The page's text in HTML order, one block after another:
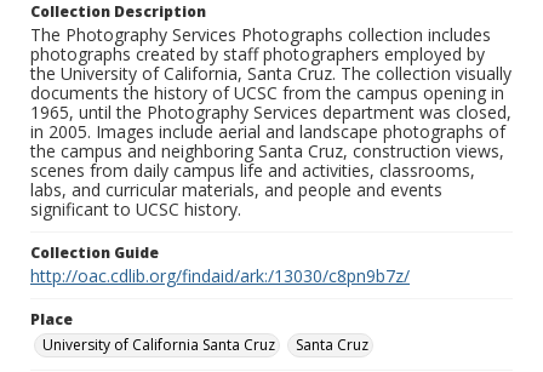
Collection Description
The Photography Services Photographs collection includes
photographs created by staff photographers employed by
the University of California, Santa Cruz. The collection visually
documents the history of UCSC from the campus opening in
1965, until the Photography Services department was closed,
in 2005. Images include aerial and landscape photographs of
the campus and neighboring Santa Cruz, construction views,
scenes from daily campus life and activities, classrooms,
labs, and curricular materials, and people and events
significant to UCSC history.
Collection Guide
http://oac.cdlib.org/findaid/ark:/13030/c8pn9b7z/
Place
University of California Santa Cruz
Santa Cruz